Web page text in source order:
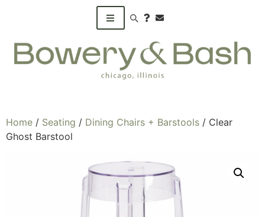
Search products
Home / Seating / Dining Chairs + Barstools / Clear
Ghost Barstool